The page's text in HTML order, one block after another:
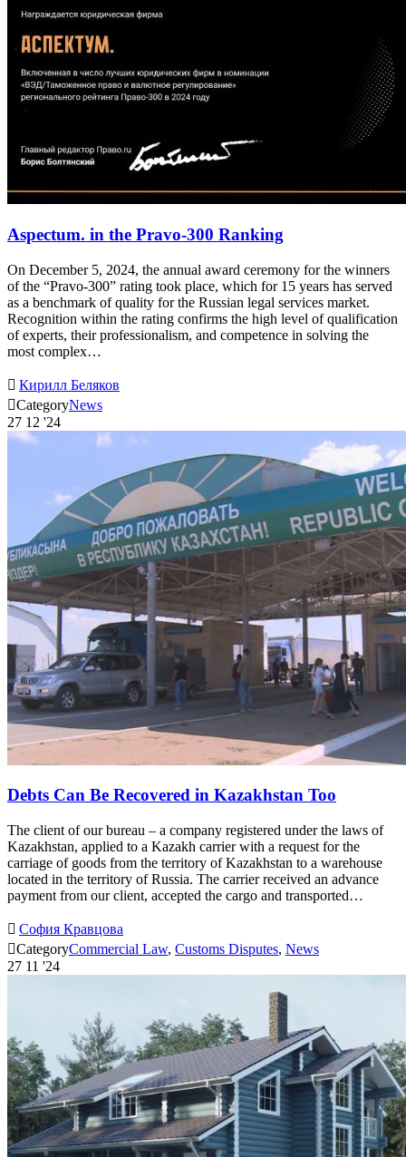
Aspectum. in the Pravo-300 Ranking
On December 5, 2024, the annual award ceremony for the winners
of the “Pravo-300” rating took place, which for 15 years has served
as a benchmark of quality for the Russian legal services market.
Recognition within the rating confirms the high level of qualification
of experts, their professionalism, and competence in solving the
most complex…
 Кирилл Беляков
CategoryNews
27 12 '24
Debts Can Be Recovered in Kazakhstan Too
The client of our bureau – a company registered under the laws of
Kazakhstan, applied to a Kazakh carrier with a request for the
carriage of goods from the territory of Kazakhstan to a warehouse
located in the territory of Russia. The carrier received an advance
payment from our client, accepted the cargo and transported…
 София Кравцова
CategoryCommercial Law, Customs Disputes, News
27 11 '24